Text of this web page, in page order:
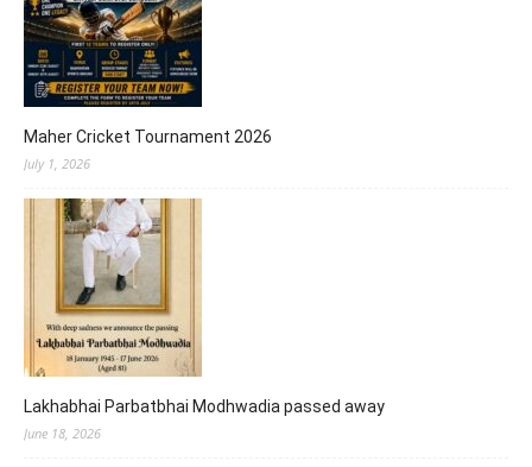
Maher Cricket Tournament 2026
July 1, 2026
Lakhabhai Parbatbhai Modhwadia passed away
June 18, 2026